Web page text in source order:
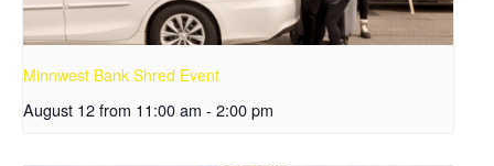
Minnwest Bank Shred Event
August 12 from 11:00 am - 2:00 pm